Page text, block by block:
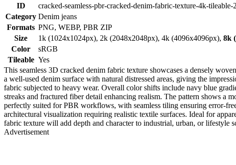
ID
cracked-seamless-pbr-cracked-denim-fabric-texture-4k-tileable-
Category Denim jeans
Formats PNG, WEBP, PBR ZIP
Size
1k (1024x1024px), 2k (2048x2048px), 4k (4096x4096px), 8k
Color
sRGB
Tileable Yes
This seamless 3D cracked denim fabric texture showcases a densely
a well-used denim surface with natural distressed areas, giving the
fabric subjected to heavy wear. Overall color shifts include navy blue
streaks and fractured fiber detail enhancing realism. The pattern shows a
perfectly suited for PBR workflows, with seamless tiling ensuring error-
architectural visualization requiring realistic textile surfaces. Ideal for
fabric texture will add depth and character to industrial, urban, or
Advertisement